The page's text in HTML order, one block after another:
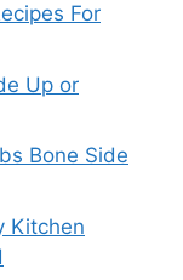
For
Up or
Bone Side
Kitchen